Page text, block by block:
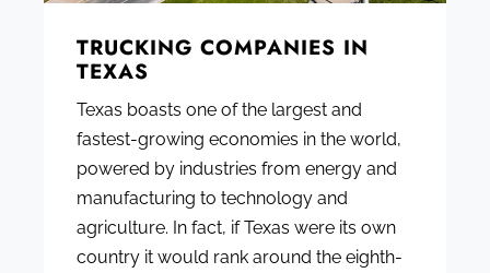
TRUCKING COMPANIES IN
TEXAS
Texas boasts one of the largest and
fastest-growing economies in the world,
powered by industries from energy and
manufacturing to technology and
agriculture. In fact, if Texas were its own
country it would rank around the eighth-